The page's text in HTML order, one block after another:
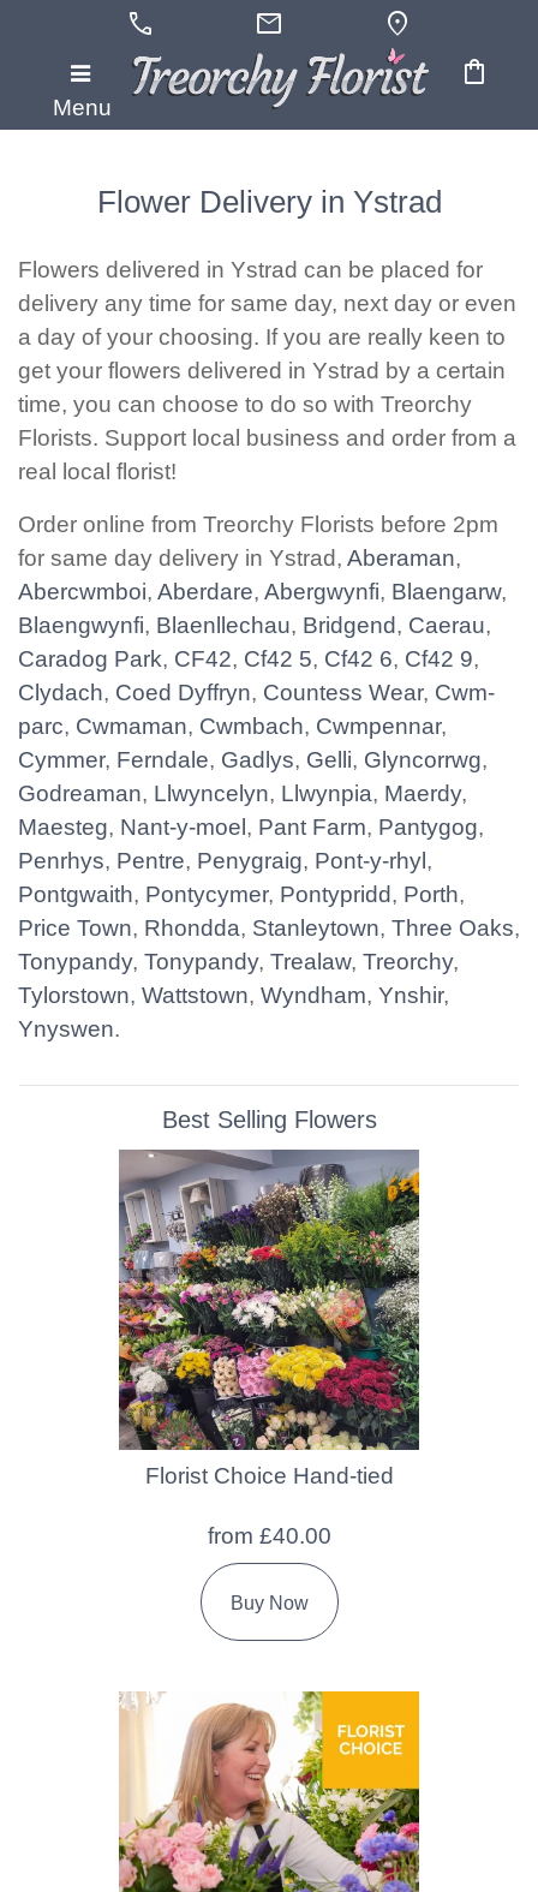
call mail location_on
Menu
shopping_bag
Flower Delivery in Ystrad
Flowers delivered in Ystrad can be placed for
delivery any time for same day, next day or even
a day of your choosing. If you are really keen to
get your flowers delivered in Ystrad by a certain
time, you can choose to do so with Treorchy
Florists. Support local business and order from a
real local florist!
Order online from Treorchy Florists before 2pm
for same day delivery in Ystrad, Aberaman,
Abercwmboi, Aberdare, Abergwynfi, Blaengarw,
Blaengwynfi, Blaenllechau, Bridgend, Caerau,
Caradog Park, CF42, Cf42 5, Cf42 6, Cf42 9,
Clydach, Coed Dyffryn, Countess Wear, Cwm-
parc, Cwmaman, Cwmbach, Cwmpennar,
Cymmer, Ferndale, Gadlys, Gelli, Glyncorrwg,
Godreaman, Llwyncelyn, Llwynpia, Maerdy,
Maesteg, Nant-y-moel , Pant Farm, Pantygog,
Penrhys, Pentre, Penygraig, Pont-y-rhyl ,
Pontgwaith, Pontycymer, Pontypridd, Porth,
Price Town, Rhondda, Stanleytown, Three Oaks,
Tonypandy, Tonypandy, Trealaw, Treorchy,
Tylorstown, Wattstown, Wyndham, Ynshir,
Ynyswen.
Best Selling Flowers
Florist Choice Hand-tied
from £40.00
Buy Now